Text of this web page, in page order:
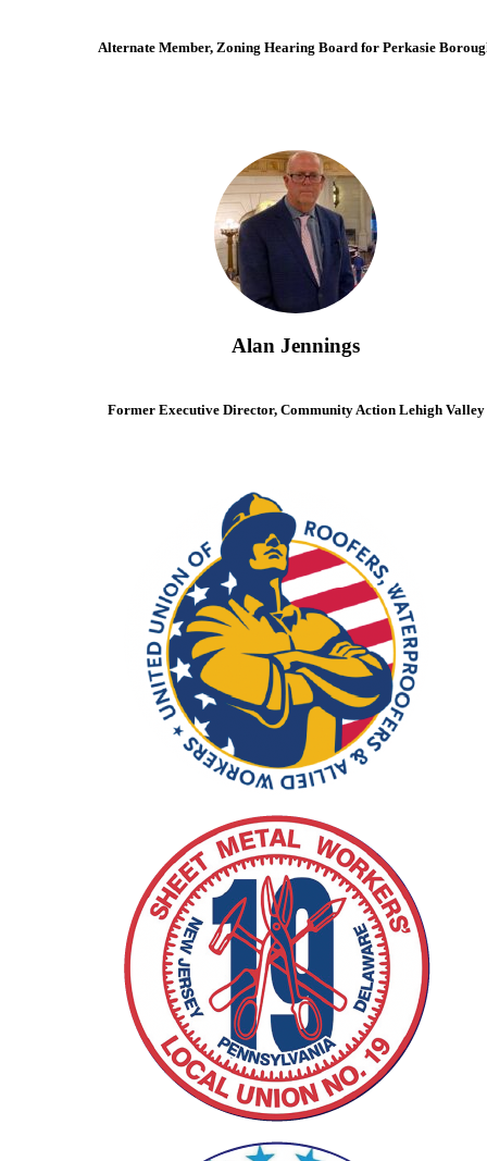
Alternate Member, Zoning Hearing Board for Perkasie
Alan Jennings
Former Executive Director, Community Action Lehigh Valley